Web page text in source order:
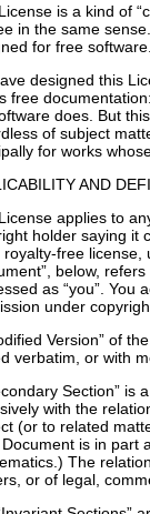
is a kind of
in the same
for free
designed this
free
does. But
of subject
for works
AND
applies to
holder saying it
royalty-free license,
below,
as “you”. You
under
Version” of
verbatim, or with
Section”
with the
(or to related
is in part
The
or of legal,